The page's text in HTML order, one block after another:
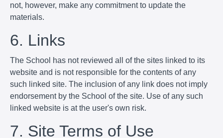
not, however, make any commitment to update the
materials.
6. Links
The School has not reviewed all of the sites linked to its
website and is not responsible for the contents of any
such linked site. The inclusion of any link does not imply
endorsement by the School of the site. Use of any such
linked website is at the user's own risk.
7. Site Terms of Use